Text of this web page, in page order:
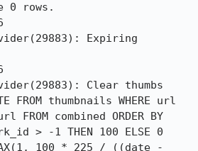
0 rows.
Expiring
Clear thumbs
FROM thumbnails WHERE url
FROM combined ORDER BY
> -1 THEN 100 ELSE 0
100 * 225 / ((date -